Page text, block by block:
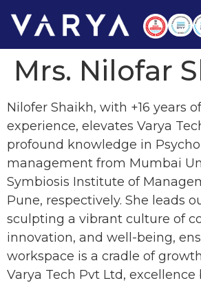
Mrs. Nilofar
Nilofer Shaikh, with +16 years
experience, elevates Varya
profound knowledge in
management from Mumbai
Symbiosis Institute of
Pune, respectively. She leads
sculpting a vibrant culture of
innovation, and well-being,
workspace is a cradle of
Varya Tech Pvt Ltd,